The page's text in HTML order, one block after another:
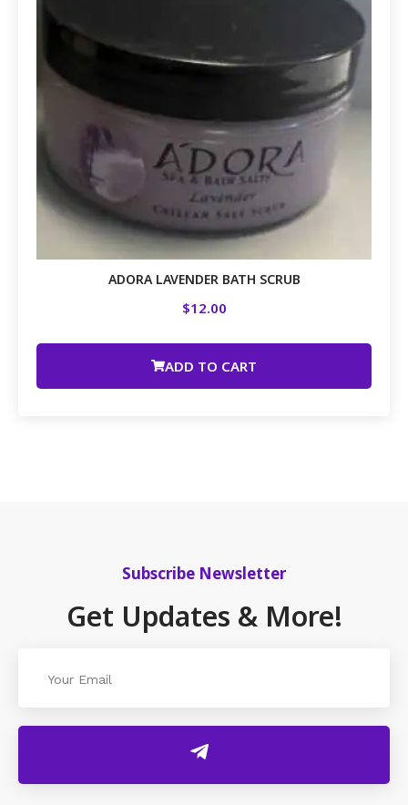
ADORA LAVENDER BATH SCRUB
$12.00
ADD TO CART
Subscribe Newsletter
Get Updates & More!